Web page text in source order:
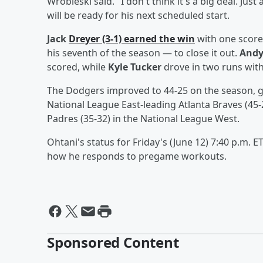
will be ready for his next scheduled start.
Jack Dreyer(3-1) earned the win with one
his seventh of the season — to close it out.
scored, while Kyle Tucker drove in two runs
The Dodgers improved to 44-25 on the
National League East-leading Atlanta Braves
Padres (35-32) in the National League West.
Ohtani's status for Friday's (June 12) 7:40 p.m.
how he responds to pregame workouts.
Sponsored Content